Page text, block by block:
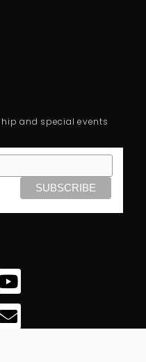
and special events
Youtube
Envelope